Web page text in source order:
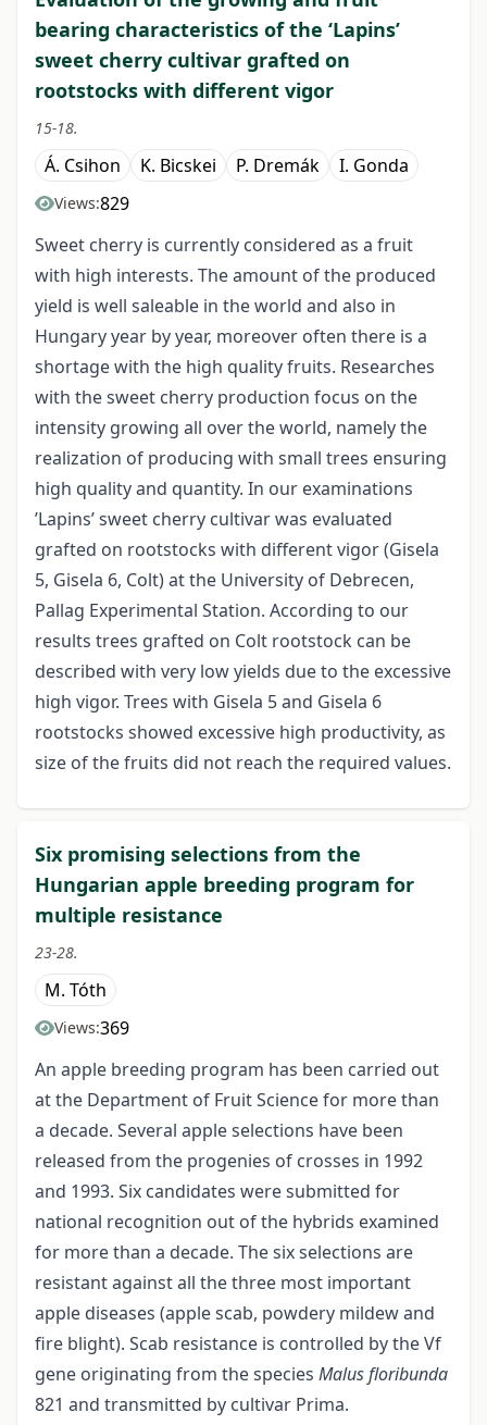
bearing characteristics of the ‘Lapins’
sweet cherry cultivar grafted on
rootstocks with different vigor
15-18.
Á. Csihon K. Bicskei P. Dremák I. Gonda
Views:829
Sweet cherry is currently considered as a fruit
with high interests. The amount of the produced
yield is well saleable in the world and also in
Hungary year by year, moreover often there is a
shortage with the high quality fruits. Researches
with the sweet cherry production focus on the
intensity growing all over the world, namely the
realization of producing with small trees ensuring
high quality and quantity. In our examinations
’Lapins’ sweet cherry cultivar was evaluated
grafted on rootstocks with different vigor (Gisela
5, Gisela 6, Colt) at the University of Debrecen,
Pallag Experimental Station. According to our
results trees grafted on Colt rootstock can be
described with very low yields due to the excessive
high vigor. Trees with Gisela 5 and Gisela 6
rootstocks showed excessive high productivity, as
size of the fruits did not reach the required values.
Six promising selections from the
Hungarian apple breeding program for
multiple resistance
23-28.
M. Tóth
Views:369
An apple breeding program has been carried out
at the Department of Fruit Science for more than
a decade. Several apple selections have been
released from the progenies of crosses in 1992
and 1993. Six candidates were submitted for
national recognition out of the hybrids examined
for more than a decade. The six selections are
resistant against all the three most important
apple diseases (apple scab, powdery mildew and
fire blight). Scab resistance is controlled by the Vf
gene originating from the species Malus floribunda
821 and transmitted by cultivar Prima.